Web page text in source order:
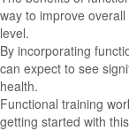
way to improve
level.
By incorporating
can expect to see
health.
Functional training
getting started with